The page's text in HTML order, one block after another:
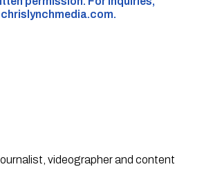
.
videographer and content